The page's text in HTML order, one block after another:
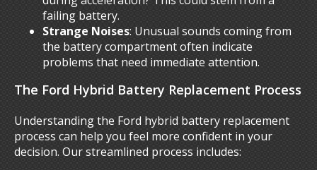
failing battery.
Strange Noises: Unusual sounds coming from
the battery compartment often indicate
problems that need immediate attention.
The Ford Hybrid Battery Replacement Process
Understanding the Ford hybrid battery replacement
process can help you feel more confident in your
decision. Our streamlined process includes: